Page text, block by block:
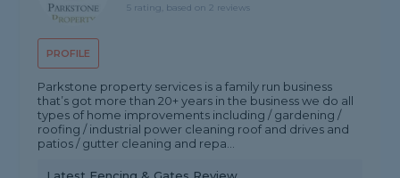
PROFILE
5 rating, based on 2 reviews
Parkstone property services is a family run business
that’s got more than 20+ years in the business we do all
types of home improvements including / gardening /
roofing / industrial power cleaning roof and drives and
patios / gutter cleaning and repa...